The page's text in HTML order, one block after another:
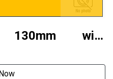
130mm with
stepper motor